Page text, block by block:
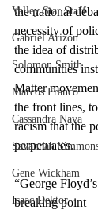
Valley Star Staff
Gabriel Arizon
Solomon Smith
Marcos Franco
Cassandra Nava
Savannah
Gene Wickham
Isaac Dektor
the national
necessity of
the idea of
communities
Matter
the front lines,
racism that the
perpetuates.
“George
breaking point